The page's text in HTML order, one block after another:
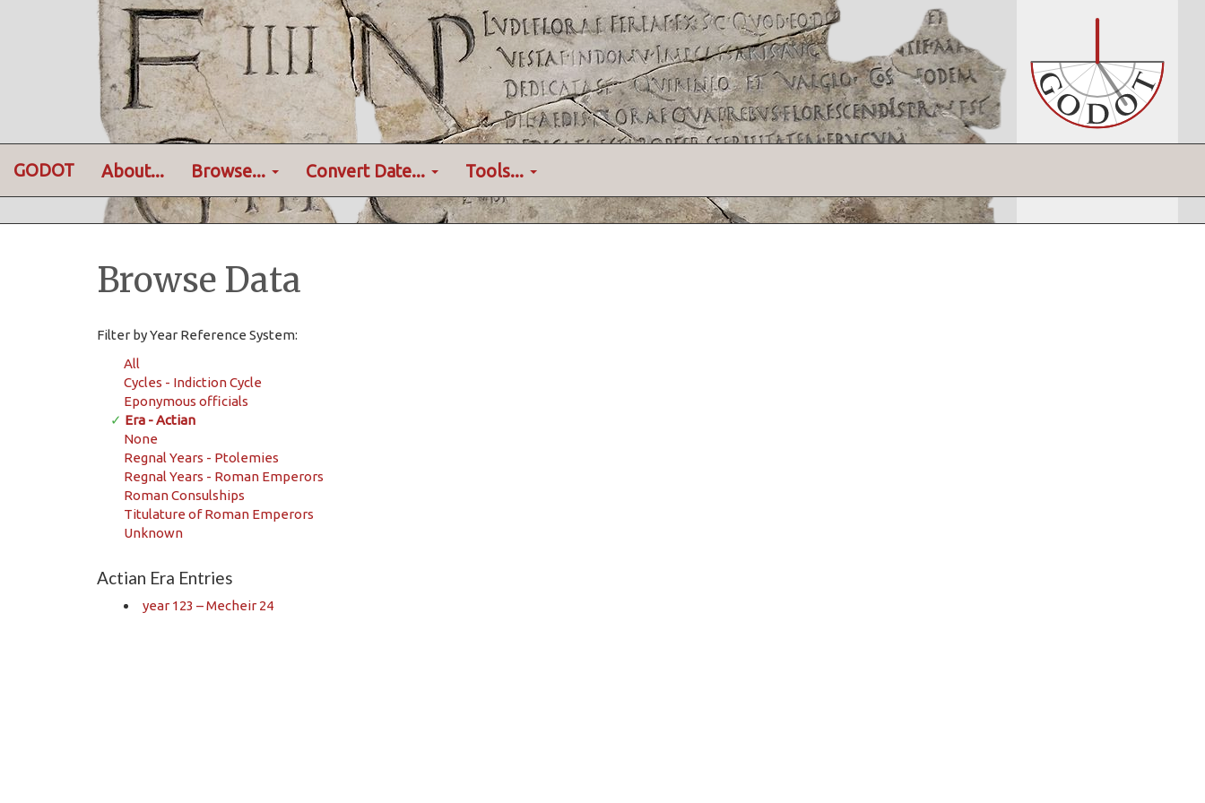
GODOT About... Browse... Convert Date... Tools...
Browse Data
Filter by Year Reference System:
All
Cycles - Indiction Cycle
Eponymous officials
✓ Era - Actian
None
Regnal Years - Ptolemies
Regnal Years - Roman Emperors
Roman Consulships
Titulature of Roman Emperors
Unknown
Actian Era Entries
year 123 – Mecheir 24